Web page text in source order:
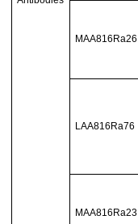
MAA816Ra26
LAA816Ra76
MAA816Ra23